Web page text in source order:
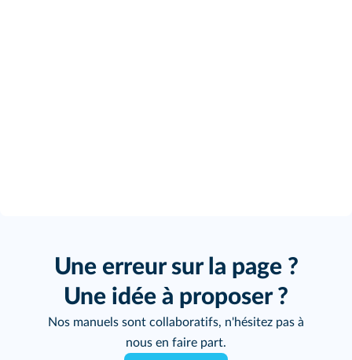
Une erreur sur la page ?
Une idée à proposer ?
Nos manuels sont collaboratifs, n'hésitez pas à
nous en faire part.